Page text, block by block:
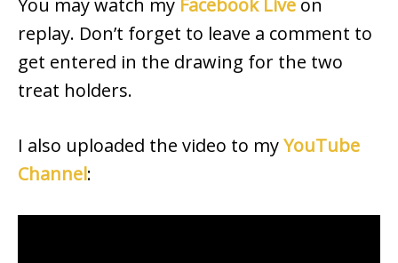
You may watch my Facebook Live on
replay. Don’t forget to leave a comment to
get entered in the drawing for the two
treat holders.
I also uploaded the video to myYouTube
Channel: